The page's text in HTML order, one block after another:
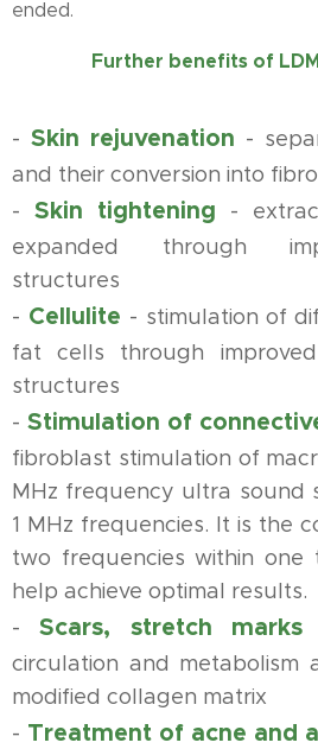
ended.
Further benefits of
- Skin rejuvenation -
and their conversion into
- Skin tightening -
expanded through
structures
- Cellulite - stimulation of
fat cells through
structures
- Stimulation of
fibroblast stimulation of
MHz frequency ultra sound
1 MHz frequencies. It is the
two frequencies within
help achieve optimal results.
-Scars, stretch marks
circulation and metabolism
modified collagen matrix
- Treatment of acne and